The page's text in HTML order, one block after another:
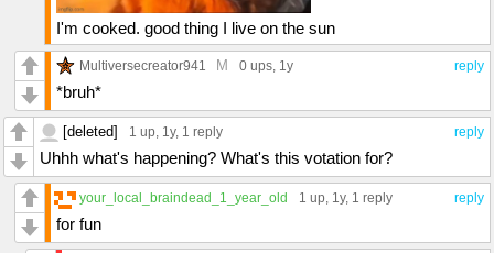
I'm cooked. good thing I live on the sun
reply
Multiversecreator941 M 0 ups , 1y
*bruh*
reply
[deleted] 1 up , 1y, 1 reply
Uhhh what's happening? What's this votation for?
reply
your_local_braindead_1_year_old 1 up , 1y, 1 reply
for fun